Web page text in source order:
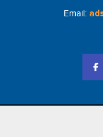
Email: